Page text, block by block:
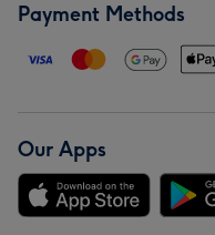
Payment Methods
Our Apps